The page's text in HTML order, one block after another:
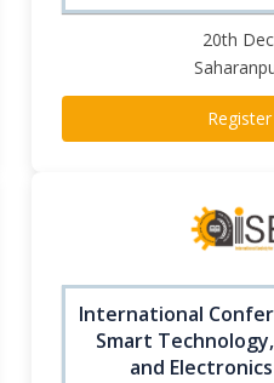
20th
International
Smart
and